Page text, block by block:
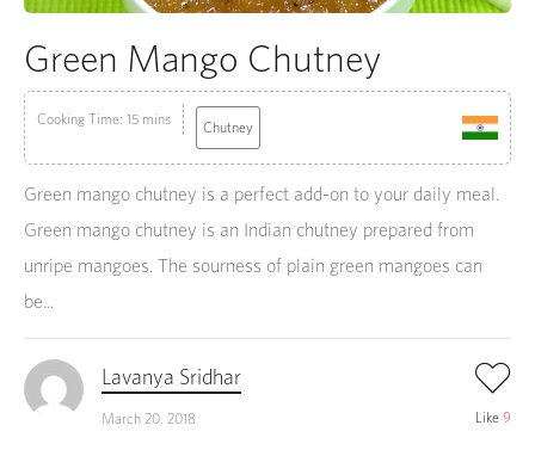
Green Mango Chutney
Cooking Time: 15 mins Chutney
Green mango chutney is a perfect add-on to your daily meal.
Green mango chutney is an Indian chutney prepared from
unripe mangoes. The sourness of plain green mangoes can
be...
Lavanya Sridhar
March 20, 2018 Like 9